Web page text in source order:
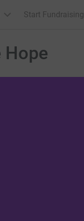
Start Fundraising
Hope